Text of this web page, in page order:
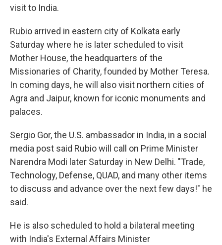
visit to India.
Rubio arrived in eastern city of Kolkata early
Saturday where he is later scheduled to visit
Mother House, the headquarters of the
Missionaries of Charity, founded by Mother Teresa.
In coming days, he will also visit northern cities of
Agra and Jaipur, known for iconic monuments and
palaces.
Sergio Gor, the U.S. ambassador in India, in a social
media post said Rubio will call on Prime Minister
Narendra Modi later Saturday in New Delhi. "Trade,
Technology, Defense, QUAD, and many other items
to discuss and advance over the next few days!" he
said.
He is also scheduled to hold a bilateral meeting
with India's External Affairs Minister